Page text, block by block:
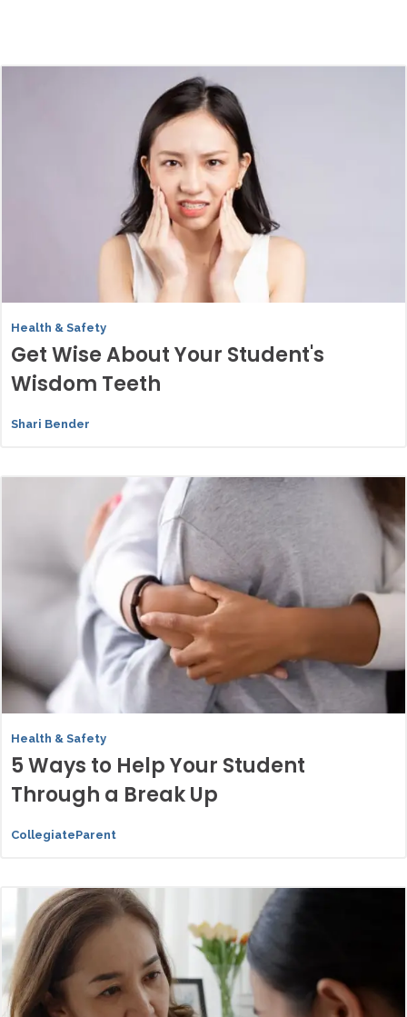
Health & Safety
Get Wise About Your Student's
Wisdom Teeth
Shari Bender
Health & Safety
5 Ways to Help Your Student
Through a Break Up
CollegiateParent